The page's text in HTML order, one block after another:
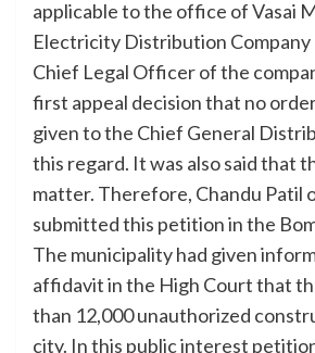
applicable to the office of Vasai
Electricity Distribution Company
Chief Legal Officer of the
first appeal decision that no
given to the Chief General
this regard. It was also said that
matter. Therefore, Chandu Patil
submitted this petition in the
The municipality had given
affidavit in the High Court that
than 12,000 unauthorized
city. In this public interest